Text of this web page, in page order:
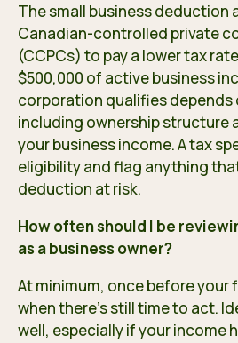
The small business deduction
Canadian-controlled private
(CCPCs) to pay a lower tax
$500,000 of active business
corporation qualifies depends
including ownership structure
your business income. A tax
eligibility and flag anything
deduction at risk.
How often should I be
as a business owner?
At minimum, once before your
when there’s still time to act.
well, especially if your income